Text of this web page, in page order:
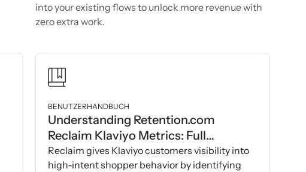
into your existing flows to unlock more revenue with
zero extra work.
BENUTZERHANDBUCH
Understanding Retention.com
Reclaim Klaviyo Metrics: Full
Breakdown with Examples
Reclaim gives Klaviyo customers visibility into
high-intent shopper behavior by identifying